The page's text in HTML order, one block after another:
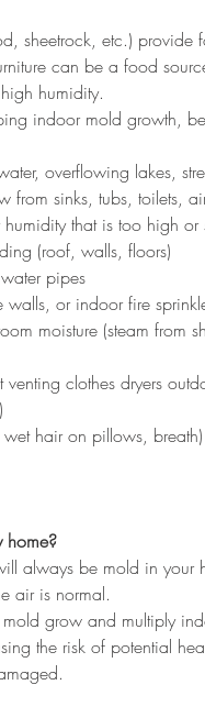
sheetrock, etc.) provide
can be a food
humidity.
indoor mold growth,
overflowing lakes,
from sinks, tubs, toilets,
that is too high or
(roof, walls, floors)
pipes
walls, or indoor fire
moisture (steam from
clothes dryers
hair on pillows, breath)
home?
always be mold in your
air is normal.
grow and multiply
the risk of potential